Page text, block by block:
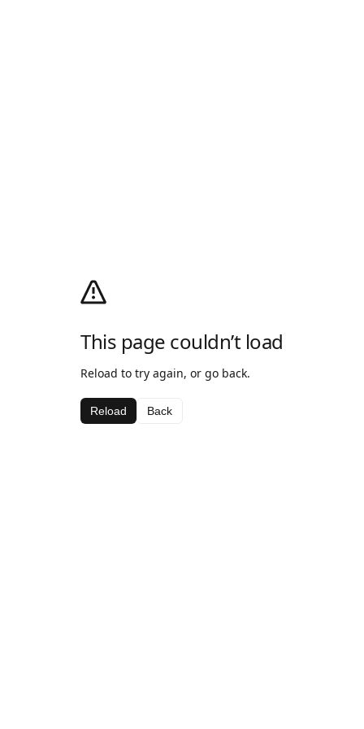
This page couldn’t load
Reload to try again, or go back.
Reload Back